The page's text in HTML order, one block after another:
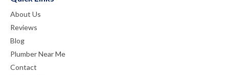
About Us
Reviews
Blog
Plumber Near Me
Contact